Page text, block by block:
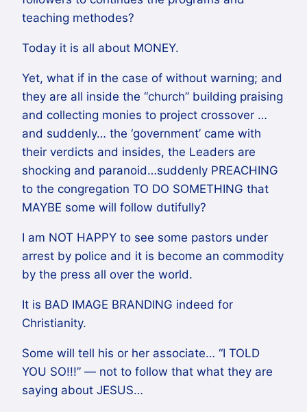
teaching methodes?
Today it is all about MONEY.
Yet, what if in the case of without warning; and
they are all inside the “church” building praising
and collecting monies to project crossover …
and suddenly… the ‘government’ came with
their verdicts and insides, the Leaders are
shocking and paranoid…suddenly PREACHING
to the congregation TO DO SOMETHING that
MAYBE some will follow dutifully?
I am NOT HAPPY to see some pastors under
arrest by police and it is become an commodity
by the press all over the world.
It is BAD IMAGE BRANDING indeed for
Christianity.
Some will tell his or her associate… “I TOLD
YOU SO!!!” — not to follow that what they are
saying about JESUS…